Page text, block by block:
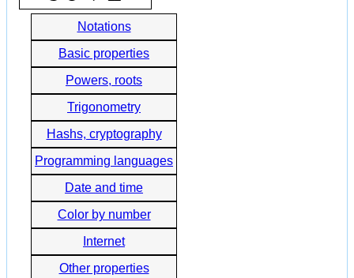
Notations
Basic properties
Powers, roots
Trigonometry
Hashs, cryptography
Programming languages
Date and time
Color by number
Internet
Other properties